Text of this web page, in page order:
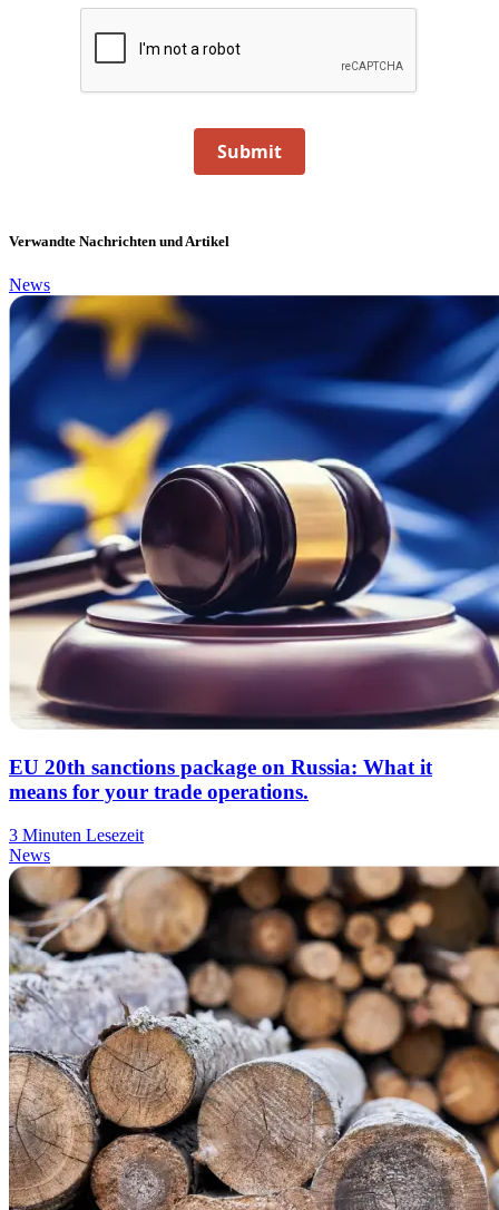
Submit
Verwandte Nachrichten und Artikel
News
EU 20th sanctions package on Russia: What it
means for your trade operations.
3 Minuten Lesezeit
News